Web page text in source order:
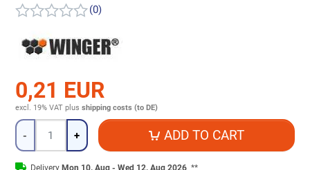
(0)
0,21 EUR
excl. 19% VAT plus shipping costs (to DE)
Quantity
- + ADD TO CART